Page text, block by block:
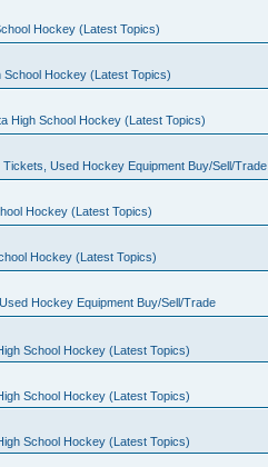
Hockey (Latest Topics)
School Hockey (Latest Topics)
High School Hockey (Latest Topics)
Tickets, Used Hockey Equipment Buy/Sell/Trade
Hockey (Latest Topics)
Hockey (Latest Topics)
Hockey Equipment Buy/Sell/Trade
School Hockey (Latest Topics)
School Hockey (Latest Topics)
School Hockey (Latest Topics)